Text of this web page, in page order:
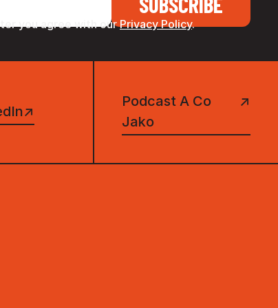
you agree with ourPrivacy Policy.
↗
Podcast A Co
Jako
↗